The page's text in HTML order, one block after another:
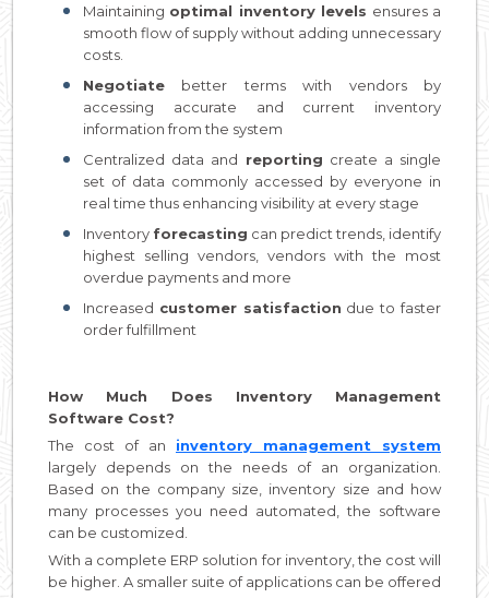
Maintaining optimal inventory levels ensures a
smooth flow of supply without adding unnecessary
costs.
Negotiate better terms with vendors by
accessing accurate and current inventory
information from the system
Centralized data and reporting create a single
set of data commonly accessed by everyone in
real time thus enhancing visibility at every stage
Inventory forecasting can predict trends, identify
highest selling vendors, vendors with the most
overdue payments and more
Increased customer satisfaction due to faster
order fulfillment
How Much Does Inventory Management
Software Cost?
The cost of an inventory management system
largely depends on the needs of an organization.
Based on the company size, inventory size and how
many processes you need automated, the software
can be customized.
With a complete ERP solution for inventory, the cost will
be higher. A smaller suite of applications can be offered